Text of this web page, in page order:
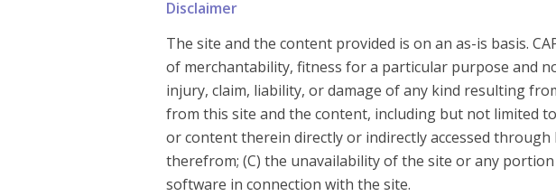
Disclaimer
The site and the content provided is on an as-is basis.
of merchantability, fitness for a particular purpose and
injury, claim, liability, or damage of any kind resulting
from this site and the content, including but not limited
or content therein directly or indirectly accessed
therefrom; (C) the unavailability of the site or any
software in connection with the site.